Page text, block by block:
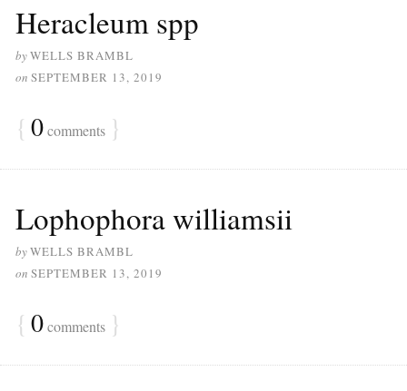
Heracleum spp
byWELLS BRAMBL
on SEPTEMBER 13, 2019
{ 0comments }
Lophophora williamsii
byWELLS BRAMBL
on SEPTEMBER 13, 2019
{ 0comments }